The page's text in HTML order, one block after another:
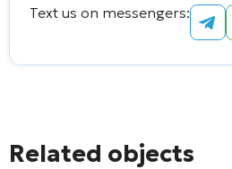
Alternative:
Text us on messengers:
Related objects